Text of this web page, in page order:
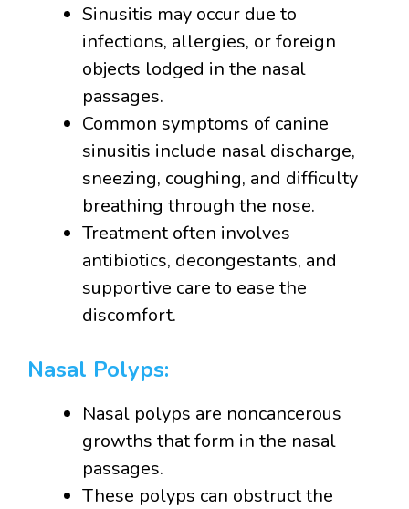
Sinusitis may occur due to
infections, allergies, or foreign
objects lodged in the nasal
passages.
Common symptoms of canine
sinusitis include nasal discharge,
sneezing, coughing, and difficulty
breathing through the nose.
Treatment often involves
antibiotics, decongestants, and
supportive care to ease the
discomfort.
Nasal Polyps:
Nasal polyps are noncancerous
growths that form in the nasal
passages.
These polyps can obstruct the